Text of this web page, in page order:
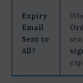
Expiry
Email
Sent to
All?